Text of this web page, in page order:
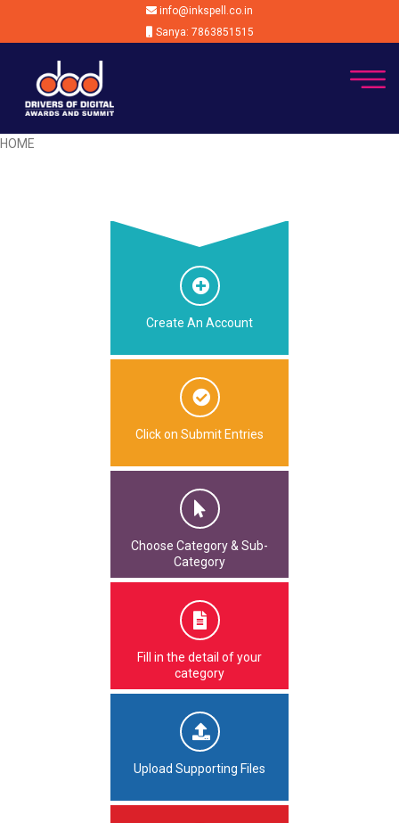
info@inkspell.co.in
Sanya: 7863851515
HOME
Create An Account
Click on Submit Entries
Choose Category & Sub-
Category
Fill in the detail of your
category
Upload Supporting Files